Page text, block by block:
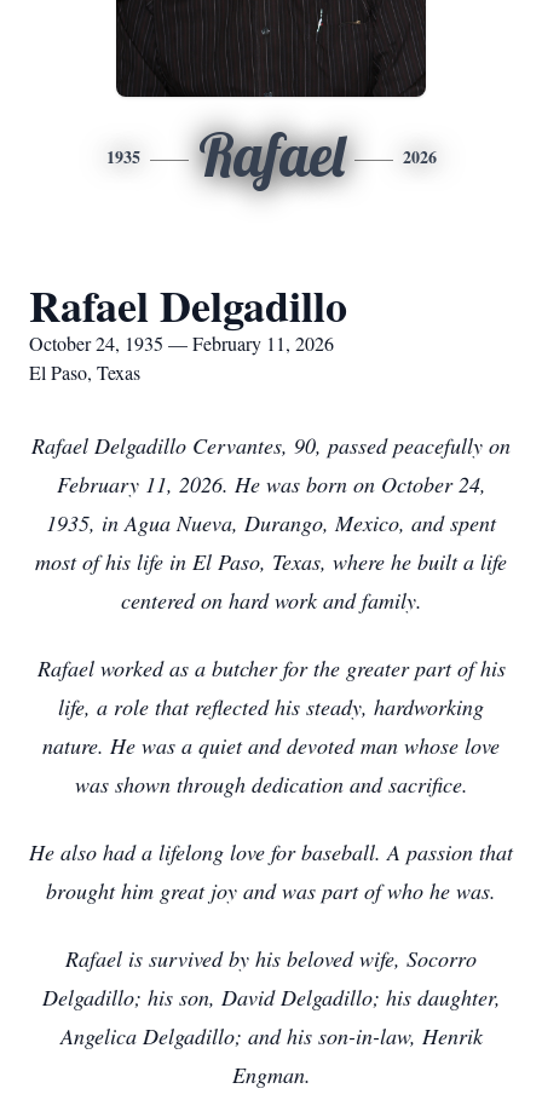
1935 Rafael 2026
Rafael Delgadillo
October 24, 1935 — February 11, 2026
El Paso, Texas
Rafael Delgadillo Cervantes, 90, passed peacefully on
February 11, 2026. He was born on October 24,
1935, in Agua Nueva, Durango, Mexico, and spent
most of his life in El Paso, Texas, where he built a life
centered on hard work and family.
Rafael worked as a butcher for the greater part of his
life, a role that reflected his steady, hardworking
nature. He was a quiet and devoted man whose love
was shown through dedication and sacrifice.
He also had a lifelong love for baseball. A passion that
brought him great joy and was part of who he was.
Rafael is survived by his beloved wife, Socorro
Delgadillo; his son, David Delgadillo; his daughter,
Angelica Delgadillo; and his son-in-law, Henrik
Engman.